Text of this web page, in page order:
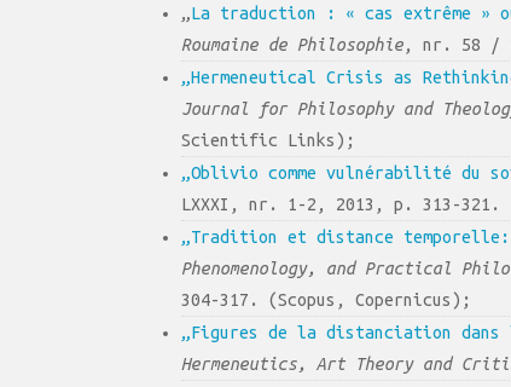
„La traduction : « cas extrême »
Roumaine de Philosophie, nr. 58 /
„Hermeneutical Crisis as
Journal for Philosophy and
Scientific Links);
„Oblivio comme vulnérabilité du
LXXXI, nr. 1-2, 2013, p. 313-321.
„Tradition et distance temporelle:
Phenomenology, and Practical
304-317. (Scopus, Copernicus);
„Figures de la distanciation dans
Hermeneutics, Art Theory and